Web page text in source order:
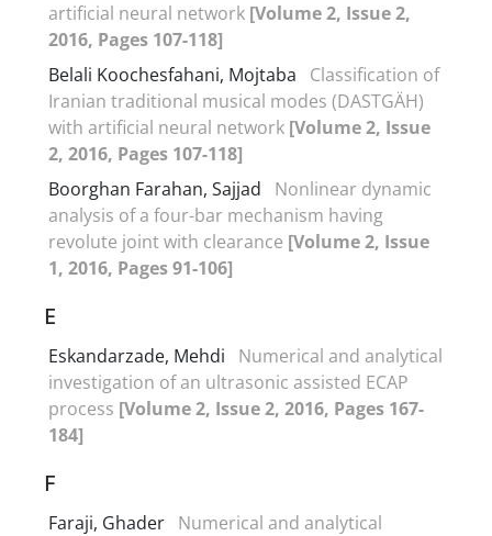
artificial neural network [Volume 2, Issue 2,
2016, Pages 107-118]
Belali Koochesfahani, Mojtaba
Classification of
Iranian traditional musical modes (DASTGÄH)
with artificial neural network [Volume 2, Issue
2, 2016, Pages 107-118]
Boorghan Farahan, Sajjad
Nonlinear dynamic
analysis of a four-bar mechanism having
revolute joint with clearance [Volume 2, Issue
1, 2016, Pages 91-106]
E
Eskandarzade, Mehdi
Numerical and analytical
investigation of an ultrasonic assisted ECAP
process [Volume 2, Issue 2, 2016, Pages 167-
184]
F
Faraji, Ghader Numerical and analytical